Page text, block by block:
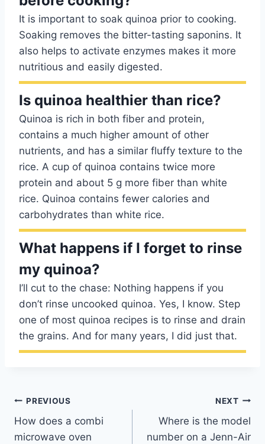
It is important to soak quinoa prior to cooking.
Soaking removes the bitter-tasting saponins. It
also helps to activate enzymes makes it more
nutritious and easily digested.
Is quinoa healthier than rice?
Quinoa is rich in both fiber and protein,
contains a much higher amount of other
nutrients, and has a similar fluffy texture to the
rice. A cup of quinoa contains twice more
protein and about 5 g more fiber than white
rice. Quinoa contains fewer calories and
carbohydrates than white rice.
What happens if I forget to rinse
my quinoa?
I’ll cut to the chase: Nothing happens if you
don’t rinse uncooked quinoa. Yes, I know. Step
one of most quinoa recipes is to rinse and drain
the grains. And for many years, I did just that.
Post
navigation
PREVIOUS
How does a combi
microwave oven
NEXT
Where is the model
number on a Jenn-Air